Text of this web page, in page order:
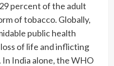
percent of the adult
of tobacco. Globally,
public health
of life and inflicting
India alone, the WHO